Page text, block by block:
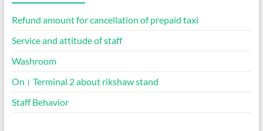
Refund amount for cancellation of prepaid taxi
Service and attitude of staff
Washroom
On। Terminal 2 about rikshaw stand
Staff Behavior